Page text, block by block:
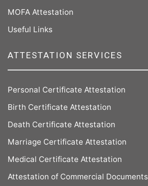
MOFA Attestation
Useful Links
ATTESTATION SERVICES
Personal Certificate Attestation
Birth Certificate Attestation
Death Certificate Attestation
Marriage Certificate Attestation
Medical Certificate Attestation
Attestation of Commercial Documents